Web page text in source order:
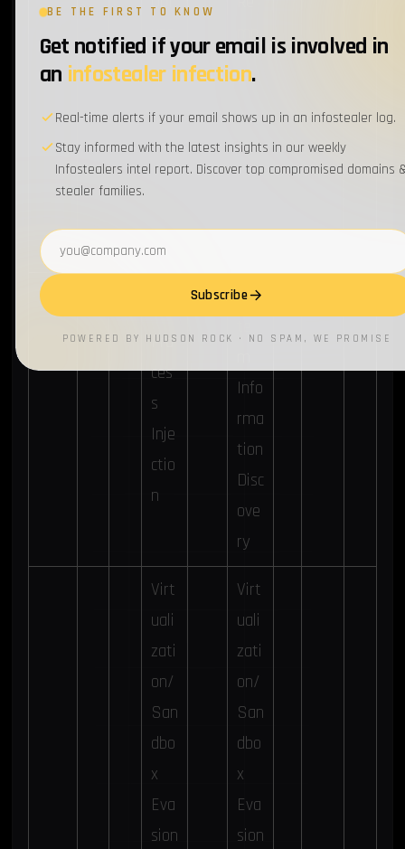
usc
ate
File
s or
tion
mo
te
te
m
Pro
ces
s
Inje
ctio
n
Sys
Info
rma
tion
Disc
ove
ry
Virt
uali
zati
on/
San
dbo
x
Eva
sion
Virt
uali
zati
on/
San
dbo
x
Eva
sion
BE THE FIRST TO KNOW
Get notified if your email is involved in
an infostealer infection.
Real-time alerts if your email shows up in an infostealer log.
Stay informed with the latest insights in our weekly
Infostealers intel report. Discover top compromised domains
stealer families.
Email address
Subscribe
POWERED BY HUDSON ROCK · NO SPAM, WE PROMISE